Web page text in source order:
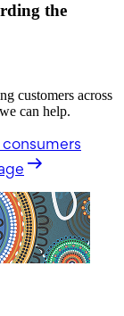
the
customers across
can help.